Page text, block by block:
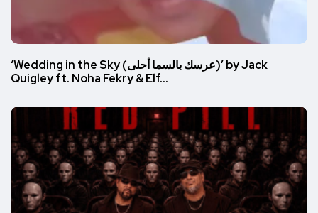
‘Wedding in the Sky (عرسك بالسما أحلى)’ by Jack
Quigley ft. Noha Fekry & Elf…